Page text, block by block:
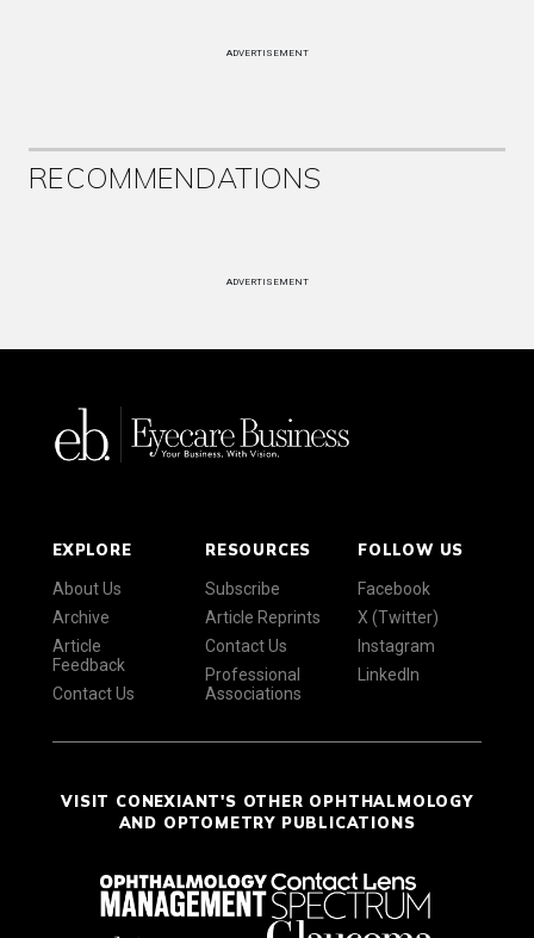
ADVERTISEMENT
RECOMMENDATIONS
ADVERTISEMENT
EXPLORE
About Us
Archive
Article
Feedback
Contact Us
RESOURCES
Subscribe
Article Reprints
Contact Us
Professional
Associations
FOLLOW US
Facebook
X (Twitter)
Instagram
LinkedIn
VISIT CONEXIANT'S OTHER OPHTHALMOLOGY
AND OPTOMETRY PUBLICATIONS